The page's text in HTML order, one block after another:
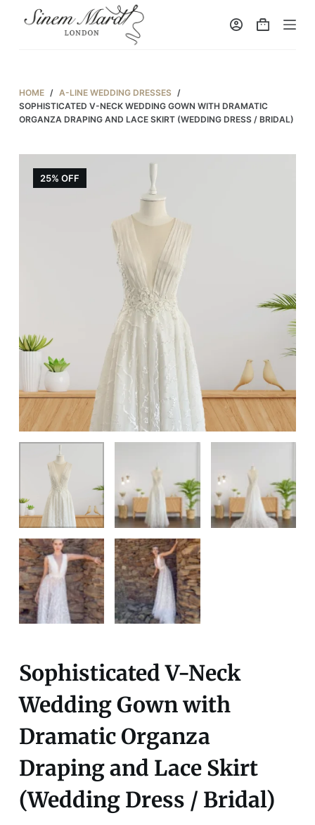
o
c
HOME / A-LINE WEDDING DRESSES /
SOPHISTICATED V-NECK WEDDING GOWN WITH DRAMATIC
ORGANZA DRAPING AND LACE SKIRT (WEDDING DRESS / BRIDAL)
25% OFF
Sophisticated V-Neck
Wedding Gown with
Dramatic Organza
Draping and Lace Skirt
(Wedding Dress / Bridal)